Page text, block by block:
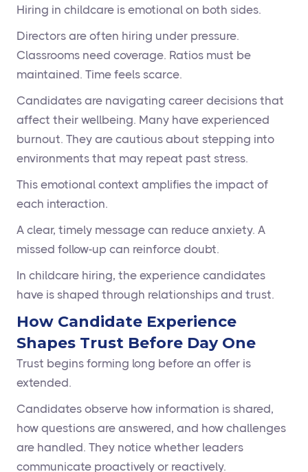
Hiring in childcare is emotional on both sides.
Directors are often hiring under pressure.
Classrooms need coverage. Ratios must be
maintained. Time feels scarce.
Candidates are navigating career decisions that
affect their wellbeing. Many have experienced
burnout. They are cautious about stepping into
environments that may repeat past stress.
This emotional context amplifies the impact of
each interaction.
A clear, timely message can reduce anxiety. A
missed follow-up can reinforce doubt.
In childcare hiring, the experience candidates
have is shaped through relationships and trust.
How Candidate Experience
Shapes Trust Before Day One
Trust begins forming long before an offer is
extended.
Candidates observe how information is shared,
how questions are answered, and how challenges
are handled. They notice whether leaders
communicate proactively or reactively.